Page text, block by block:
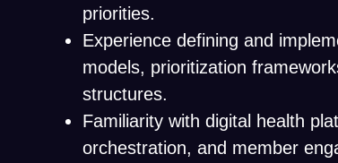
priorities.
Experience defining and
models, prioritization
structures.
Familiarity with digital health
orchestration, and member